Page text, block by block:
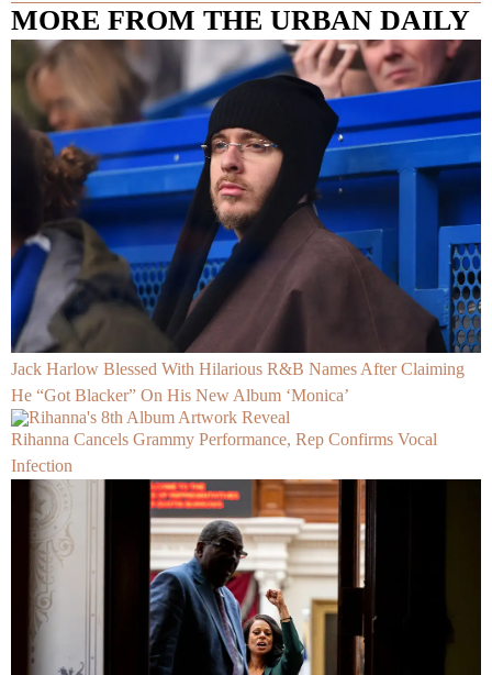
MORE FROM THE URBAN DAILY
Jack Harlow Blessed With Hilarious R&B Names After Claiming
He “Got Blacker” On His New Album ‘Monica’
Rihanna Cancels Grammy Performance, Rep Confirms Vocal
Infection